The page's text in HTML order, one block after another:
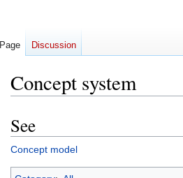
Concept system
Jump
to
navigation
Jump
to
search
See
Concept model
Page Discussion